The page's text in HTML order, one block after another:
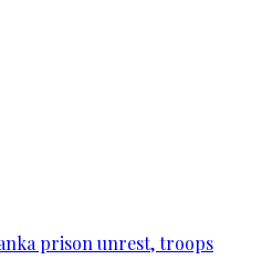
prison unrest, troops